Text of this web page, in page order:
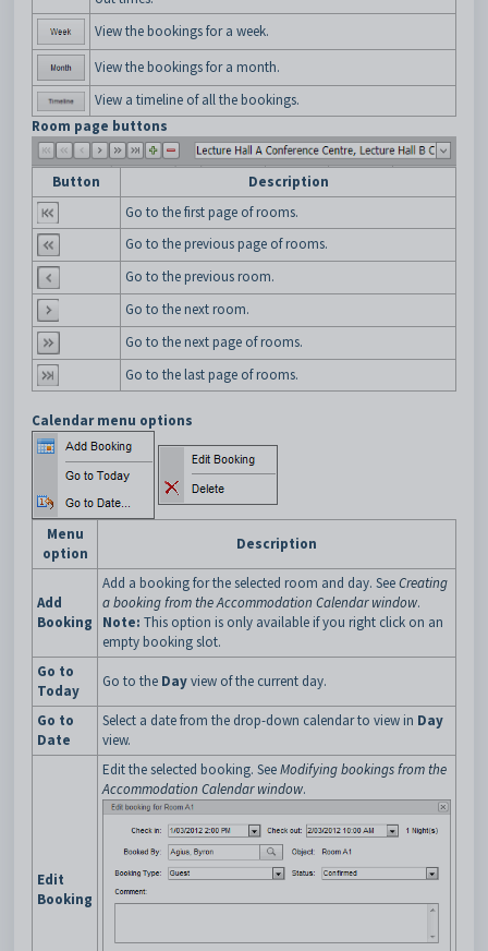
View the bookings for a week.
View the bookings for a month.
View a timeline of all the bookings.
Room page buttons
Button
Description
Go to the first page of rooms.
Go to the previous page of rooms.
Go to the previous room.
Go to the next room.
Go to the next page of rooms.
Go to the last page of rooms.
Calendar menu options
Menu
option
Description
Add
Booking
Add a booking for the selected room and day. SeeCreating
a booking from the Accommodation Calendar window.
Note: This option is only available if you right click on an
empty booking slot.
Go to
Today
Go to the Dayview of the current day.
Go to
Date
Select a date from the drop-down calendar to view in Day
view.
Edit
Booking
Edit the selected booking. SeeModifying bookings from the
Accommodation Calendar window.